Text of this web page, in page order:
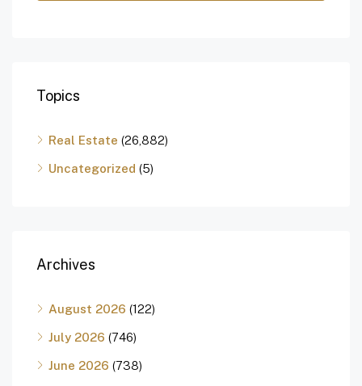
Topics
Real Estate (26,882)
Uncategorized (5)
Archives
August 2026 (122)
July 2026 (746)
June 2026 (738)